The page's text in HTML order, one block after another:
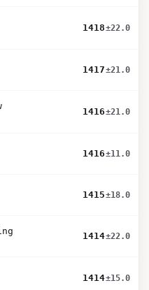
1418±22.0
1417±21.0
1416±21.0
1416±11.0
1415±18.0
1414±22.0
1414±15.0